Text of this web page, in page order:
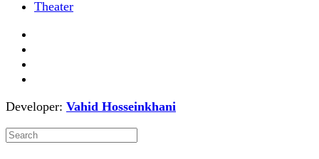
Theater
Developer: Vahid Hosseinkhani